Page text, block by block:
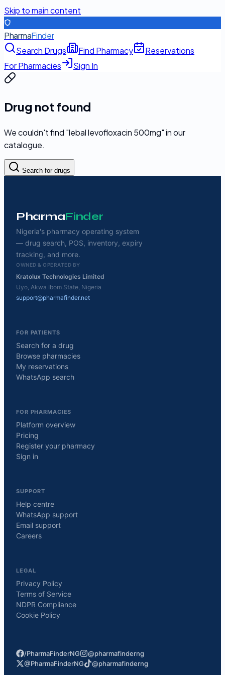
Skip to main content
PharmaFinder
Search Drugs
Find Pharmacy
Reservations
For Pharmacies
Sign In
Drug not found
We couldn't find "lebal levofloxacin 500mg" in our
catalogue.
Search for drugs
PharmaFinder
Nigeria's pharmacy operating system
— drug search, POS, inventory, expiry
tracking, and more.
OWNED & OPERATED BY
Kratolux Technologies Limited
Uyo, Akwa Ibom State, Nigeria
support@pharmafinder.net
FOR PATIENTS
Search for a drug
Browse pharmacies
My reservations
WhatsApp search
FOR PHARMACIES
Platform overview
Pricing
Register your pharmacy
Sign in
SUPPORT
Help centre
WhatsApp support
Email support
Careers
LEGAL
Privacy Policy
Terms of Service
NDPR Compliance
Cookie Policy
/PharmaFinderNG
@pharmafinderng
@PharmaFinderNG
@pharmafinderng